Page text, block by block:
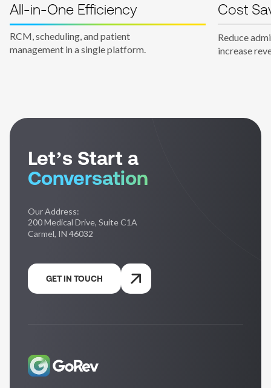
All-in-One Efficiency
RCM, scheduling, and patient
management in a single platform.
Cost
Reduce
increase
Let’s Start a
Conversation
Our Address:
200 Medical Drive, Suite C1A
Carmel, IN 46032
GET IN TOUCH